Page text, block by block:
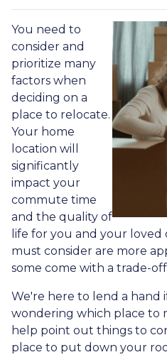
You need to
consider and
prioritize many
factors when
deciding on a
place to relocate.
Your home
location will
significantly
impact your
commute time
and the quality of
life for you and your loved
must consider are more
some come with a trade-
We're here to lend a hand
wondering which place to
help point out things to
place to put down your